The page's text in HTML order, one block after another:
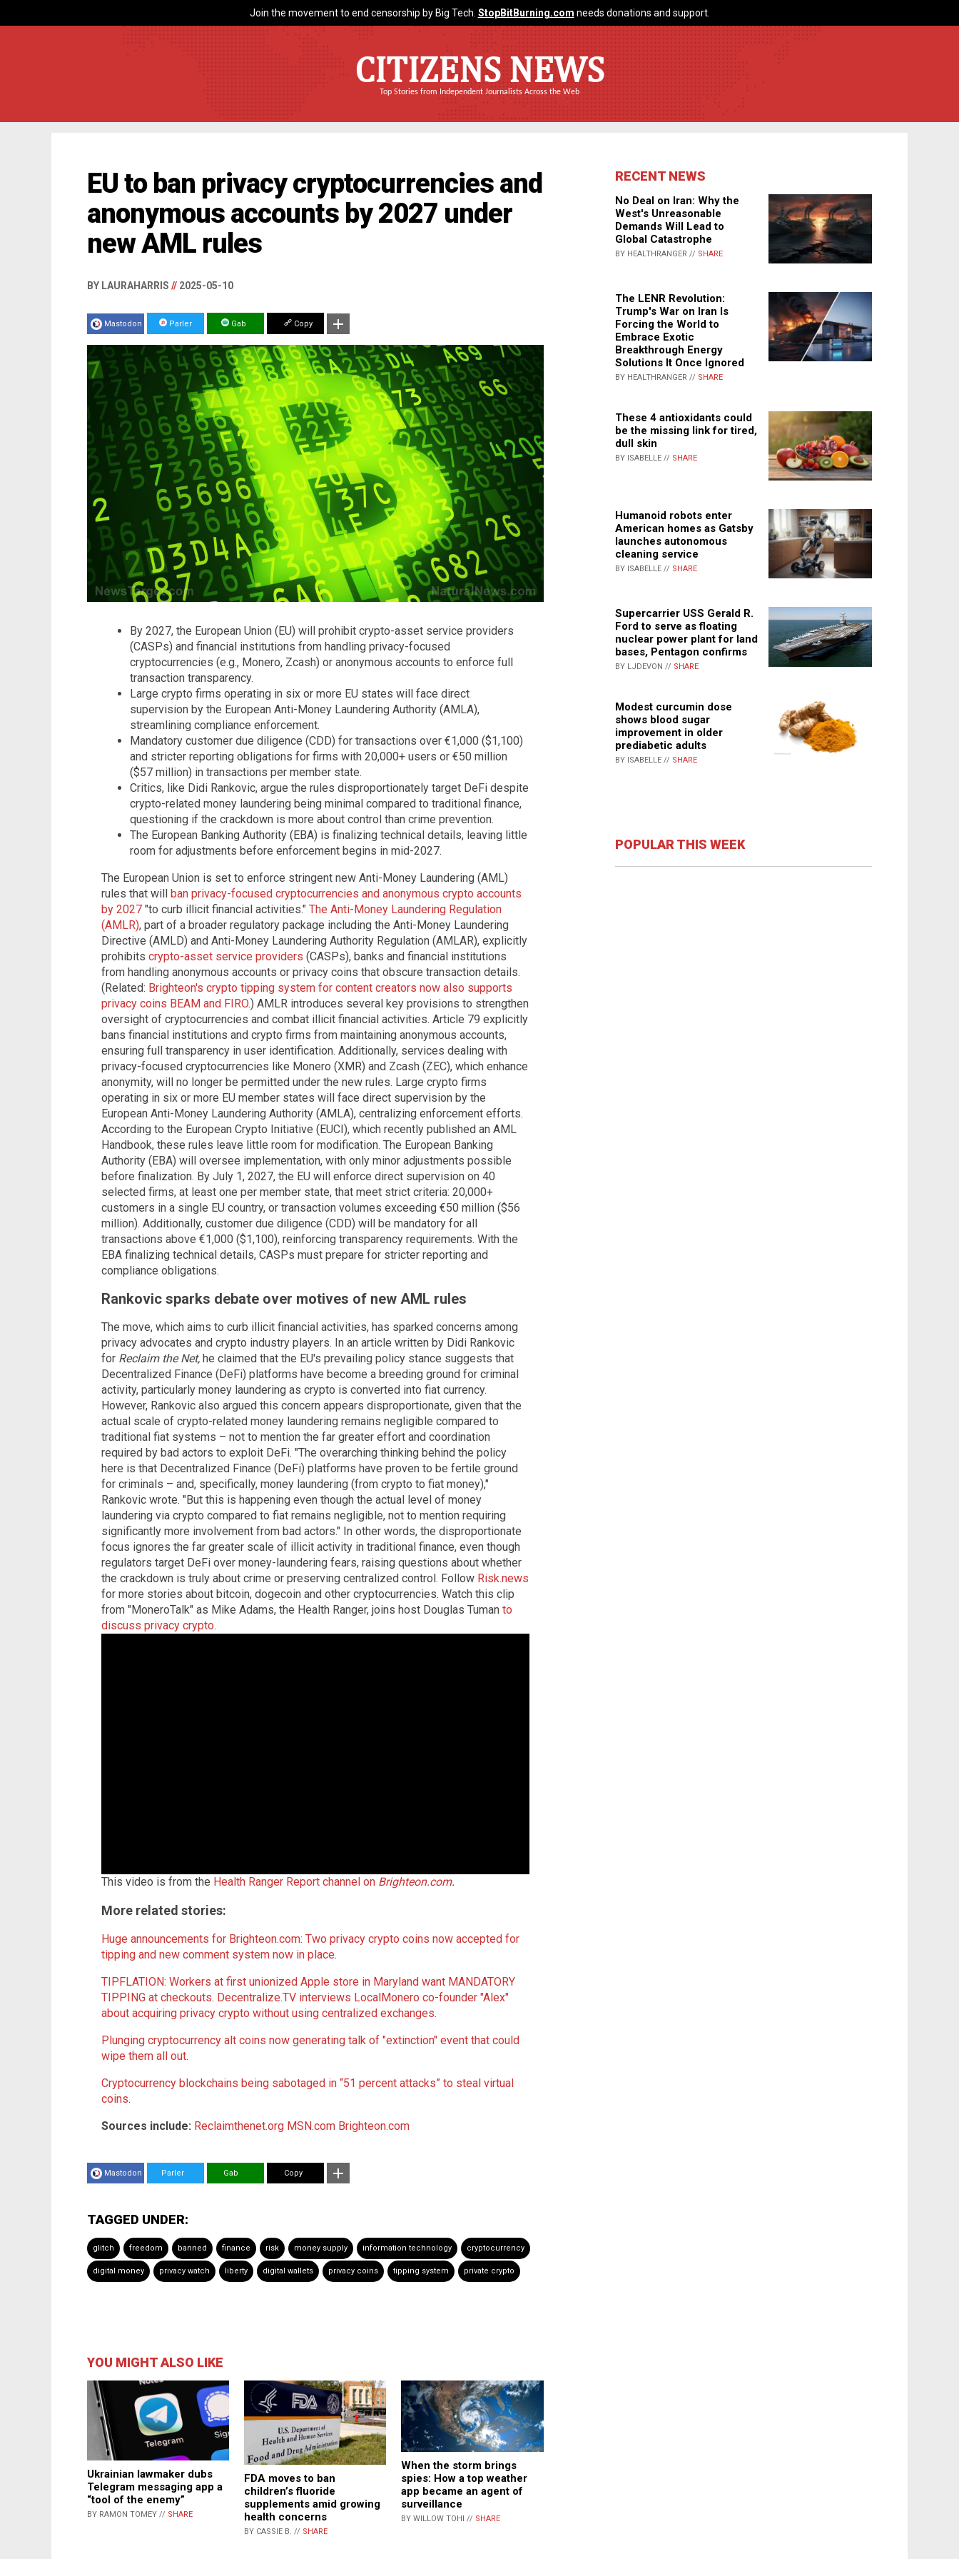
Join the movement to end censorship by Big Tech. StopBitBurning.com needs donations and support.
CITIZENS NEWS
Top Stories from Independent Journalists Across the Web
EU to ban privacy cryptocurrencies and
anonymous accounts by 2027 under
new AML rules
BY LAURAHARRIS // 2025-05-10
Mastodon Parler Gab Copy
By 2027, the European Union (EU) will prohibit crypto-asset service providers
(CASPs) and financial institutions from handling privacy-focused
cryptocurrencies (e.g., Monero, Zcash) or anonymous accounts to enforce full
transaction transparency.
Large crypto firms operating in six or more EU states will face direct
supervision by the European Anti-Money Laundering Authority (AMLA),
streamlining compliance enforcement.
Mandatory customer due diligence (CDD) for transactions over €1,000 ($1,100)
and stricter reporting obligations for firms with 20,000+ users or €50 million
($57 million) in transactions per member state.
Critics, like Didi Rankovic, argue the rules disproportionately target DeFi despite
crypto-related money laundering being minimal compared to traditional finance,
questioning if the crackdown is more about control than crime prevention.
The European Banking Authority (EBA) is finalizing technical details, leaving little
room for adjustments before enforcement begins in mid-2027.
The European Union is set to enforce stringent new Anti-Money Laundering (AML)
rules that will
ban privacy-focused cryptocurrencies and anonymous crypto accounts
by 2027 "to curb illicit financial activities." The Anti-Money Laundering Regulation
(AMLR), part of a broader regulatory package including the Anti-Money Laundering
Directive (AMLD) and Anti-Money Laundering Authority Regulation (AMLAR), explicitly
prohibits crypto-asset service providers (CASPs), banks and financial institutions
from handling anonymous accounts or privacy coins that obscure transaction details.
(Related: Brighteon's crypto tipping system for content creators now also supports
privacy coins BEAM and FIRO.) AMLR introduces several key provisions to strengthen
oversight of cryptocurrencies and combat illicit financial activities. Article 79 explicitly
bans financial institutions and crypto firms from maintaining anonymous accounts,
ensuring full transparency in user identification. Additionally, services dealing with
privacy-focused cryptocurrencies like Monero (XMR) and Zcash (ZEC), which enhance
anonymity, will no longer be permitted under the new rules. Large crypto firms
operating in six or more EU member states will face direct supervision by the
European Anti-Money Laundering Authority (AMLA), centralizing enforcement efforts.
According to the European Crypto Initiative (EUCI), which recently published an AML
Handbook, these rules leave little room for modification. The European Banking
Authority (EBA) will oversee implementation, with only minor adjustments possible
before finalization. By July 1, 2027, the EU will enforce direct supervision on 40
selected firms, at least one per member state, that meet strict criteria: 20,000+
customers in a single EU country, or transaction volumes exceeding €50 million ($56
million). Additionally, customer due diligence (CDD) will be mandatory for all
transactions above €1,000 ($1,100), reinforcing transparency requirements. With the
EBA finalizing technical details, CASPs must prepare for stricter reporting and
compliance obligations.
Rankovic sparks debate over motives of new AML rules
The move, which aims to curb illicit financial activities, has sparked concerns among
privacy advocates and crypto industry players. In an article written by Didi Rankovic
for Reclaim the Net, he claimed that the EU's prevailing policy stance suggests that
Decentralized Finance (DeFi) platforms have become a breeding ground for criminal
activity, particularly money laundering as crypto is converted into fiat currency.
However, Rankovic also argued this concern appears disproportionate, given that the
actual scale of crypto-related money laundering remains negligible compared to
traditional fiat systems – not to mention the far greater effort and coordination
required by bad actors to exploit DeFi. "The overarching thinking behind the policy
here is that Decentralized Finance (DeFi) platforms have proven to be fertile ground
for criminals – and, specifically, money laundering (from crypto to fiat money),"
Rankovic wrote. "But this is happening even though the actual level of money
laundering via crypto compared to fiat remains negligible, not to mention requiring
significantly more involvement from bad actors." In other words, the disproportionate
focus ignores the far greater scale of illicit activity in traditional finance, even though
regulators target DeFi over money-laundering fears, raising questions about whether
the crackdown is truly about crime or preserving centralized control. Follow Risk.news
for more stories about bitcoin, dogecoin and other cryptocurrencies. Watch this clip
from "MoneroTalk" as Mike Adams, the Health Ranger, joins host Douglas Tuman to
discuss privacy crypto.
This video is from the Health Ranger Report channel on Brighteon.com.
More related stories:
Huge announcements for Brighteon.com: Two privacy crypto coins now accepted for
tipping and new comment system now in place.
TIPFLATION: Workers at first unionized Apple store in Maryland want MANDATORY
TIPPING at checkouts. Decentralize.TV interviews LocalMonero co-founder "Alex"
about acquiring privacy crypto without using centralized exchanges.
Plunging cryptocurrency alt coins now generating talk of "extinction" event that could
wipe them all out.
Cryptocurrency blockchains being sabotaged in “51 percent attacks” to steal virtual
coins.
Sources include: Reclaimthenet.org MSN.com Brighteon.com
Mastodon Parler Gab Copy
TAGGED UNDER:
glitch freedom banned finance risk money supply information technology cryptocurrency
digital money privacy watch liberty digital wallets privacy coins tipping system private crypto
YOU MIGHT ALSO LIKE
Ukrainian lawmaker dubs
Telegram messaging app a
“tool of the enemy”
BY RAMON TOMEY // SHARE
FDA moves to ban
children’s fluoride
supplements amid growing
health concerns
BY CASSIE B. // SHARE
When the storm brings
spies: How a top weather
app became an agent of
surveillance
BY WILLOW TOHI // SHARE
RECENT NEWS
No Deal on Iran: Why the
West's Unreasonable
Demands Will Lead to
Global Catastrophe
BY HEALTHRANGER // SHARE
The LENR Revolution:
Trump's War on Iran Is
Forcing the World to
Embrace Exotic
Breakthrough Energy
Solutions It Once Ignored
BY HEALTHRANGER // SHARE
These 4 antioxidants could
be the missing link for tired,
dull skin
BY ISABELLE // SHARE
Humanoid robots enter
American homes as Gatsby
launches autonomous
cleaning service
BY ISABELLE // SHARE
Supercarrier USS Gerald R.
Ford to serve as floating
nuclear power plant for land
bases, Pentagon confirms
BY LJDEVON // SHARE
Modest curcumin dose
shows blood sugar
improvement in older
prediabetic adults
BY ISABELLE // SHARE
POPULAR THIS WEEK